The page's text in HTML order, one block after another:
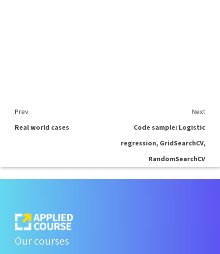
Prev
Next
Real world cases
Code sample: Logistic
regression, GridSearchCV,
RandomSearchCV
Our courses